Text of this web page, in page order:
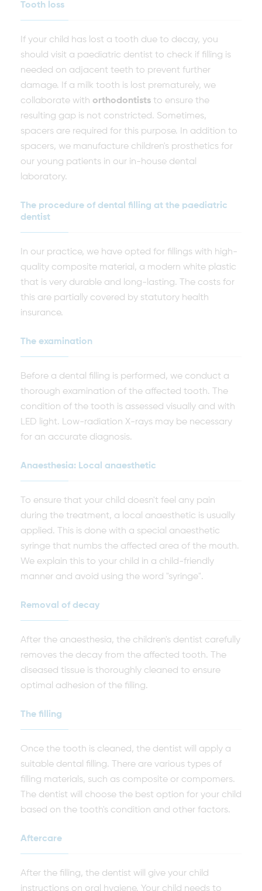
Tooth loss
If your child has lost a tooth due to decay, you
should visit a paediatric dentist to check if filling is
needed on adjacent teeth to prevent further
damage. If a milk tooth is lost prematurely, we
collaborate with orthodontists to ensure the
resulting gap is not constricted. Sometimes,
spacers are required for this purpose. In addition to
spacers, we manufacture children's prosthetics for
our young patients in our in-house dental
laboratory.
The procedure of dental filling at the paediatric
dentist
In our practice, we have opted for fillings with high-
quality composite material, a modern white plastic
that is very durable and long-lasting. The costs for
this are partially covered by statutory health
insurance.
The examination
Before a dental filling is performed, we conduct a
thorough examination of the affected tooth. The
condition of the tooth is assessed visually and with
LED light. Low-radiation X-rays may be necessary
for an accurate diagnosis.
Anaesthesia: Local anaesthetic
To ensure that your child doesn't feel any pain
during the treatment, a local anaesthetic is usually
applied. This is done with a special anaesthetic
syringe that numbs the affected area of the mouth.
We explain this to your child in a child-friendly
manner and avoid using the word "syringe".
Removal of decay
After the anaesthesia, the children's dentist carefully
removes the decay from the affected tooth. The
diseased tissue is thoroughly cleaned to ensure
optimal adhesion of the filling.
The filling
Once the tooth is cleaned, the dentist will apply a
suitable dental filling. There are various types of
filling materials, such as composite or compomers.
The dentist will choose the best option for your child
based on the tooth's condition and other factors.
Aftercare
After the filling, the dentist will give your child
instructions on oral hygiene. Your child needs to